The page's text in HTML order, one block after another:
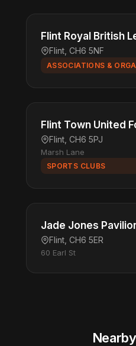
Flint Royal British
Flint, CH6 5NF
ASSOCIATIONS &
Flint Town United
Flint, CH6 5PJ
Marsh Lane
SPORTS CLUBS
Jade Jones
Flint, CH6 5ER
60 Earl St